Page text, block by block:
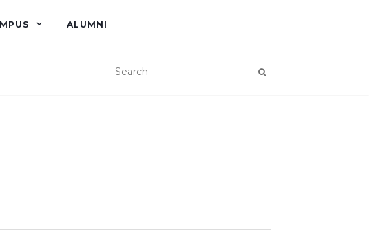
ALUMNI